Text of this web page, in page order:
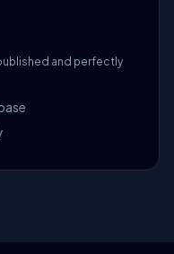
and perfectly